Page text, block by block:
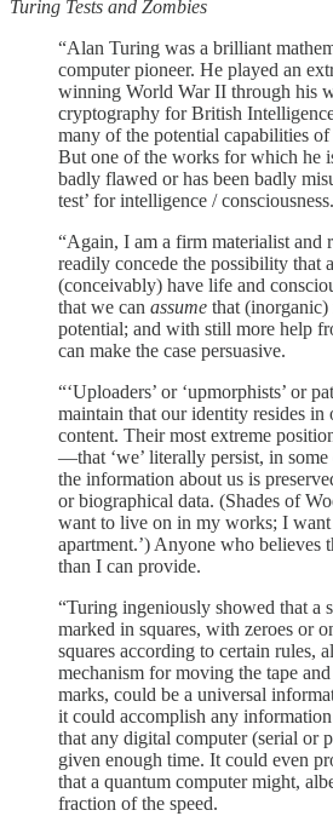
Turing Tests and Zombies
“Alan Turing was a brilliant
computer pioneer. He played an
winning World War II through his
cryptography for British
many of the potential capabilities of
But one of the works for which he
badly flawed or has been badly
test’ for intelligence / consciousness.
“Again, I am a firm materialist and
readily concede the possibility that
(conceivably) have life and
that we can assume that (inorganic)
potential; and with still more help
can make the case persuasive.
“‘Uploaders’ or ‘upmorphists’ or
maintain that our identity resides in
content. Their most extreme
—that ‘we’ literally persist, in
the information about us is
or biographical data. (Shades of
want to live on in my works; I
apartment.’) Anyone who believes
than I can provide.
“Turing ingeniously showed that a
marked in squares, with zeroes or
squares according to certain rules,
mechanism for moving the tape
marks, could be a universal
it could accomplish any
that any digital computer (serial or
given enough time. It could even
that a quantum computer might,
fraction of the speed.